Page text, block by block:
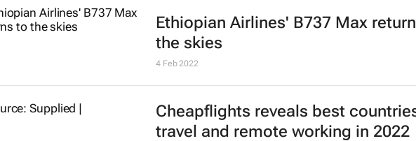
Emirates boosts connectivity to
Mauritius with third daily flight
15 Aug 2022